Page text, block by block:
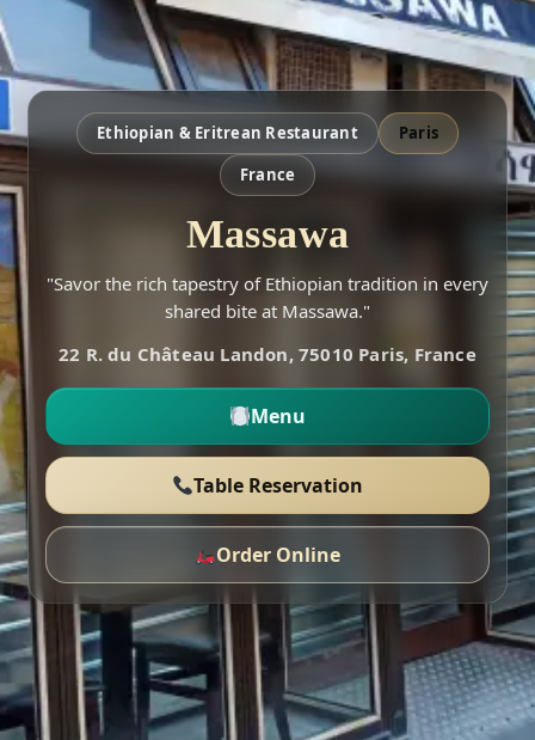
Ethiopian & Eritrean Restaurant
Paris
France
Massawa
"Savor the rich tapestry of Ethiopian tradition in every
shared bite at Massawa."
22 R. du Château Landon, 75010 Paris, France
Menu
Table Reservation
Order Online